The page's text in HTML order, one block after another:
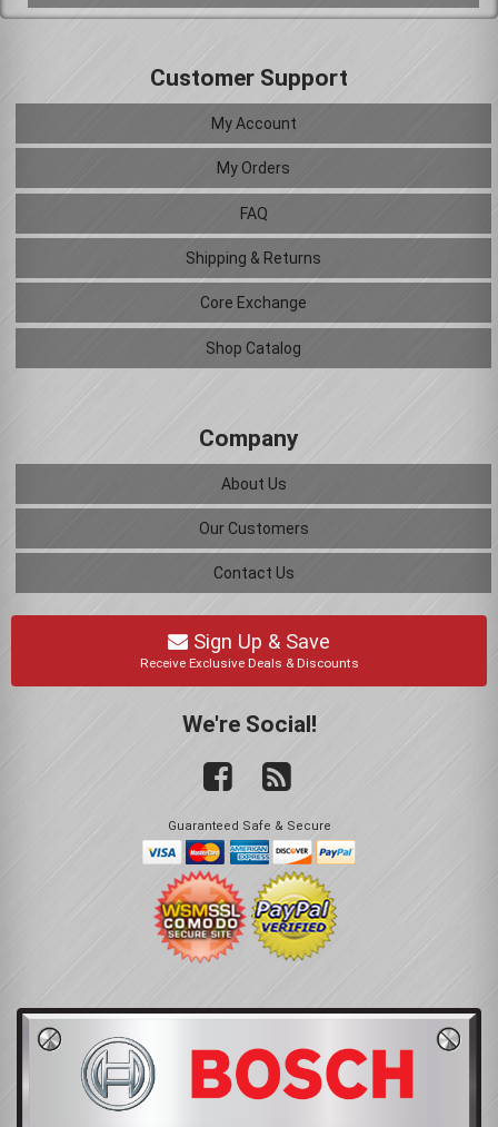
Customer Support
My Account
My Orders
FAQ
Shipping & Returns
Core Exchange
Shop Catalog
Company
About Us
Our Customers
Contact Us
Sign Up & Save
Receive Exclusive Deals & Discounts
We're Social!
Guaranteed Safe & Secure